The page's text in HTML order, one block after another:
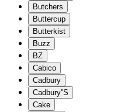
Butchers
Buttercup
Butterkist
Buzz
BZ
Cabico
Cadbury
Cadbury''S
Cake